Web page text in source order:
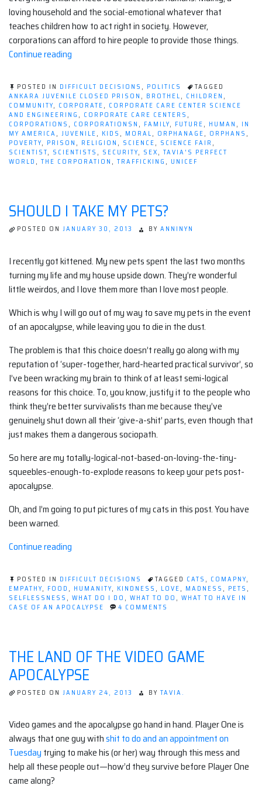
loving household and the social-emotional whatever that
teaches children how to act right in society. However,
corporations can afford to hire people to provide those things.
Continue reading
Corporate
Care
Centers:
Why
Don't
Corporations
Literally
Children?”
POSTED IN DIFFICULT DECISIONS , POLITICS
TAGGED
ANKARA JUVENILE CLOSED PRISON , BROTHEL, CHILDREN ,
COMMUNITY, CORPORATE, CORPORATE CARE CENTER SCIENCE
AND ENGINEERING , CORPORATE CARE CENTERS ,
CORPORATIONS , CORPORATIONSN , FAMILY, FUTURE, HUMAN , IN
MY AMERICA, JUVENILE, KIDS , MORAL, ORPHANAGE, ORPHANS ,
POVERTY, PRISON , RELIGION , SCIENCE, SCIENCE FAIR ,
SCIENTIST, SCIENTISTS , SECURITY, SEX, TAVIA'S PERFECT
WORLD , THE CORPORATION , TRAFFICKING , UNICEF
SHOULD I TAKE MY PETS?
POSTED ON JANUARY 30, 2013 BY ANNINYN
I recently got kittened. My new pets spent the last two months
turning my life and my house upside down. They’re wonderful
little weirdos, and I love them more than I love most people.
Which is why I will go out of my way to save my pets in the event
of an apocalypse, while leaving you to die in the dust.
The problem is that this choice doesn’t really go along with my
reputation of ‘super-together, hard-hearted practical survivor’, so
I’ve been wracking my brain to think of at least semi-logical
reasons for this choice. To, you know, justify it to the people who
think they’re better survivalists than me because they’ve
genuinely shut down all their ‘give-a-shit’ parts, even though that
just makes them a dangerous sociopath.
So here are my totally-logical-not-based-on-loving-the-tiny-
squeebles-enough-to-explode reasons to keep your pets post-
apocalypse.
Oh, and I’m going to put pictures of my cats in this post. You have
been warned.
Continue reading
take
my
pets?”
POSTED IN DIFFICULT DECISIONS TAGGED CATS , COMAPNY,
EMPATHY, FOOD , HUMANITY, KINDNESS , LOVE, MADNESS , PETS ,
SELFLESSNESS , WHAT DO I DO , WHAT TO DO , WHAT TO HAVE IN
CASE OF AN APOCALYPSE
4 COMMENTS
PETS?
THE LAND OF THE VIDEO GAME
APOCALYPSE
POSTED ON JANUARY 24, 2013 BY TAVIA.
Video games and the apocalypse go hand in hand. Player One is
always that one guy withshit to do and an appointment on
Tuesday trying to make his (or her) way through this mess and
help all these people out—how’d they survive before Player One
came along?